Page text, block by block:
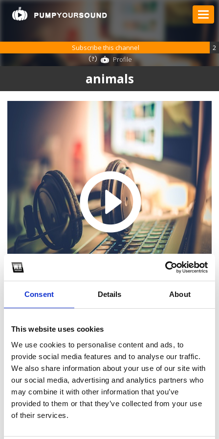
Consent Details About
This website uses cookies
We use cookies to personalise content and ads, to
provide social media features and to analyse our traffic.
We also share information about your use of our site with
our social media, advertising and analytics partners who
may combine it with other information that you’ve
provided to them or that they’ve collected from your use
of their services.
animals
Subscribe this channel
2
Profile
SoundCloud Follow
2